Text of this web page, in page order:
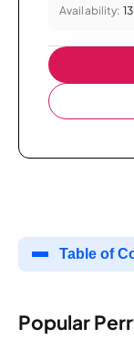
Availability:
Table of
Popular